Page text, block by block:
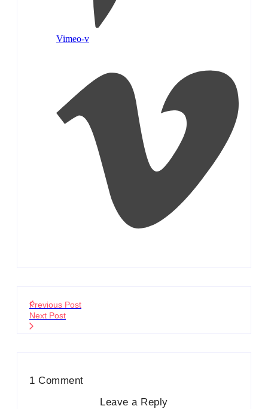
Vimeo-v
Previous Post
Next Post
1 Comment
Leave a Reply